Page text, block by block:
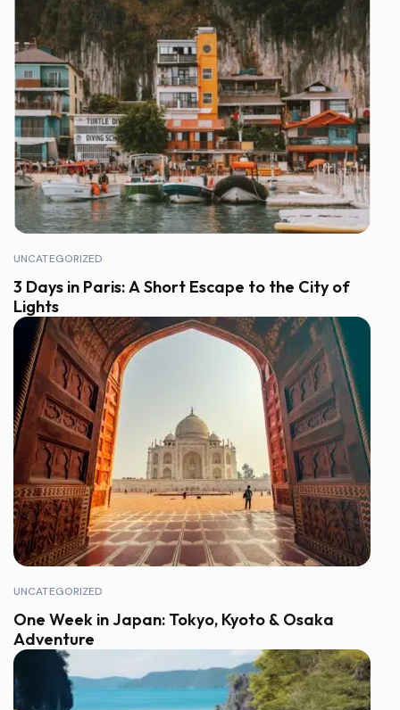
UNCATEGORIZED
3 Days in Paris: A Short Escape to the City of
Lights
UNCATEGORIZED
One Week in Japan: Tokyo, Kyoto & Osaka
Adventure